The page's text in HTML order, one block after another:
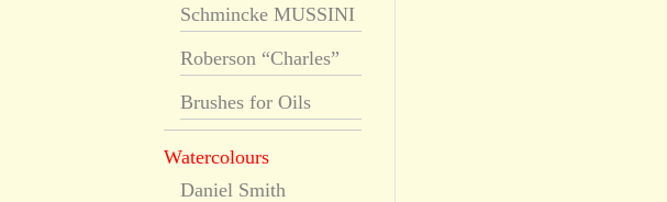
Schmincke MUSSINI
Roberson “Charles”
Brushes for Oils
Watercolours
Daniel Smith